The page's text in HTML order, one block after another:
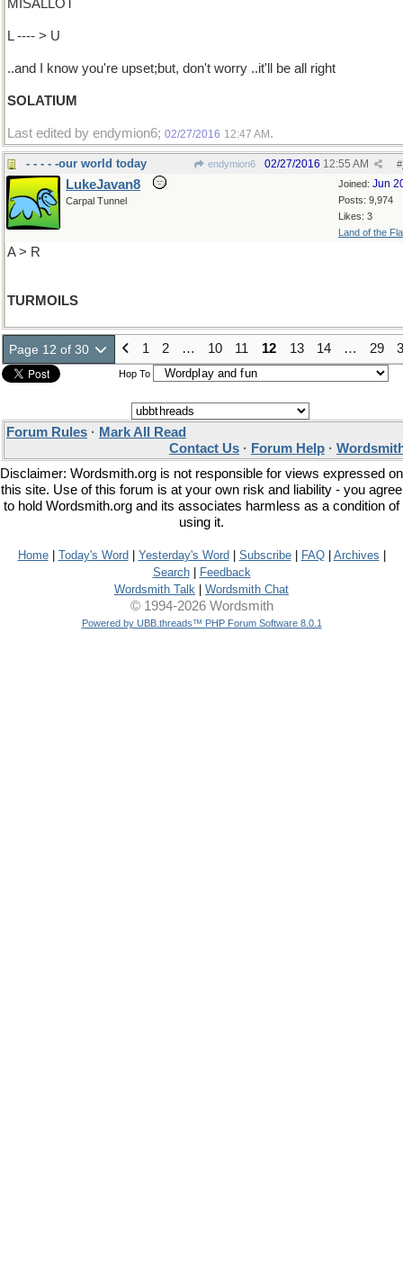
MISALLOT
L ---- > U
..and I know you're upset;but, don't worry ..it'll be all right
SOLATIUM
Last edited by endymion6; 02/27/2016 12:47 AM .
- - - - -our world today endymion6 #
02/27/2016 12:55 AM
Joined: Jun
Posts: 9,974
Likes: 3
Land of the
LukeJavan8
Carpal Tunnel
A > R
TURMOILS
Page 12 of 30 1 2 … 10 11 12 13 14 … 29
Hop To
Forum Rules · Mark All Read
Contact Us · Forum Help ·
Disclaimer: Wordsmith.org is not responsible for views expressed on
this site. Use of this forum is at your own risk and liability - you agree
to hold Wordsmith.org and its associates harmless as a condition of
using it.
Home| Today's Word Yesterday's Word Subscribe| FAQ| Archives
Search|
Feedback
Wordsmith Talk
Wordsmith Chat
© 1994-2026 Wordsmith
Powered by UBB.threads™ PHP Forum Software 8.0.1